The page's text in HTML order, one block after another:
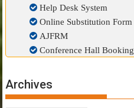
Help Desk System
Online Substitution Form
AJFRM
Conference Hall Booking
Archives